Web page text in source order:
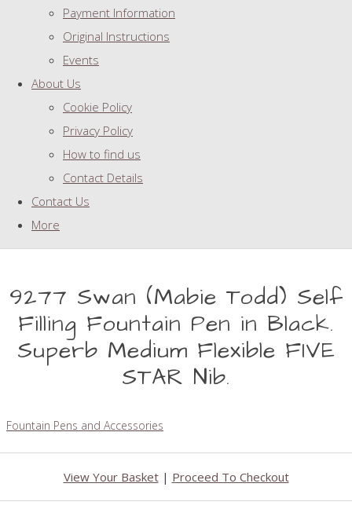
Payment Information
Original Instructions
Events
About Us
Cookie Policy
Privacy Policy
How to find us
Contact Details
Contact Us
More
9277 Swan (Mabie Todd) Self
Filling Fountain Pen in Black.
Superb Medium Flexible FIVE
STAR Nib.
Fountain Pens and Accessories
View Your Basket| Proceed To Checkout